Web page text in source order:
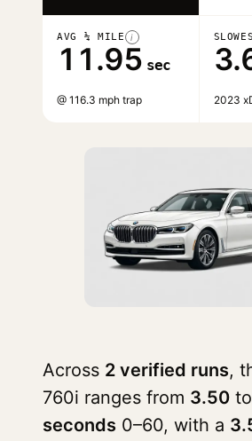
AVG ¼ MILE i
11.95 sec
@ 116.3 mph trap 2023
Across 2 verified runs,
760i ranges from 3.50 to
seconds 0–60, with a